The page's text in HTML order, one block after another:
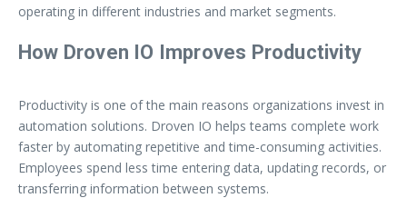
operating in different industries and market segments.
How Droven IO Improves Productivity
Productivity is one of the main reasons organizations invest in
automation solutions. Droven IO helps teams complete work
faster by automating repetitive and time-consuming activities.
Employees spend less time entering data, updating records, or
transferring information between systems.